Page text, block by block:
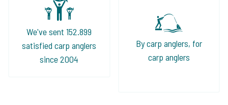
We've sent 152.899
satisfied carp anglers
since 2004
By carp anglers, for
carp anglers